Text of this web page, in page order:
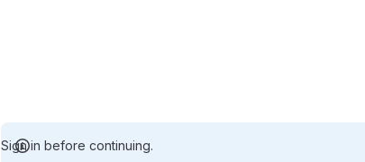
Sign in before continuing.